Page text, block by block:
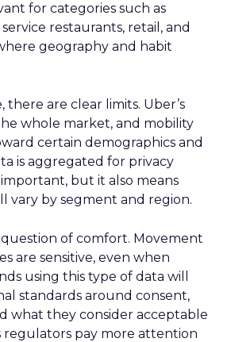
for categories such as
restaurants, retail, and
geography and habit
there are clear limits. Uber’s
whole market, and mobility
certain demographics and
is aggregated for privacy
important, but it also means
vary by segment and region.
question of comfort. Movement
are sensitive, even when
using this type of data will
standards around consent,
what they consider acceptable
regulators pay more attention